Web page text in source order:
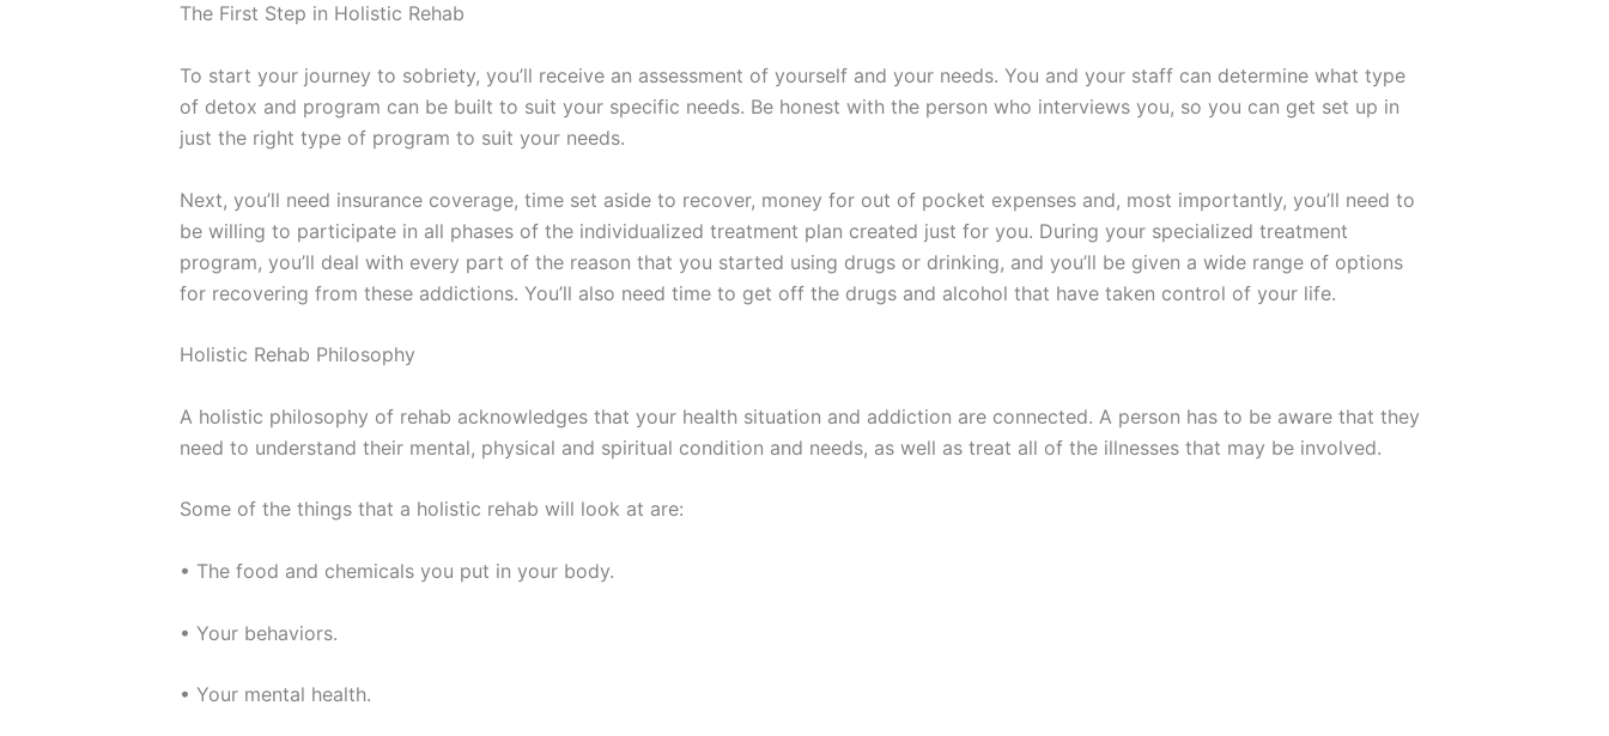
The First Step in Holistic Rehab
To start your journey to sobriety, you’ll receive an assessment of yourself and your needs. You and your staff can determine what type
of detox and program can be built to suit your specific needs. Be honest with the person who interviews you, so you can get set up in
just the right type of program to suit your needs.
Next, you’ll need insurance coverage, time set aside to recover, money for out of pocket expenses and, most importantly, you’ll need to
be willing to participate in all phases of the individualized treatment plan created just for you. During your specialized treatment
program, you’ll deal with every part of the reason that you started using drugs or drinking, and you’ll be given a wide range of options
for recovering from these addictions. You’ll also need time to get off the drugs and alcohol that have taken control of your life.
Holistic Rehab Philosophy
A holistic philosophy of rehab acknowledges that your health situation and addiction are connected. A person has to be aware that they
need to understand their mental, physical and spiritual condition and needs, as well as treat all of the illnesses that may be involved.
Some of the things that a holistic rehab will look at are:
• The food and chemicals you put in your body.
• Your behaviors.
• Your mental health.